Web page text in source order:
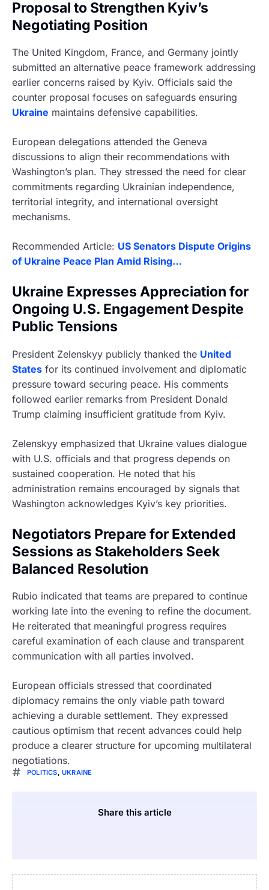
Proposal to Strengthen Kyiv’s
Negotiating Position
The United Kingdom, France, and Germany jointly
submitted an alternative peace framework addressing
earlier concerns raised by Kyiv. Officials said the
counter proposal focuses on safeguards ensuring
Ukraine maintains defensive capabilities.
European delegations attended the Geneva
discussions to align their recommendations with
Washington’s plan. They stressed the need for clear
commitments regarding Ukrainian independence,
territorial integrity, and international oversight
mechanisms.
Recommended Article: US Senators Dispute Origins
of Ukraine Peace Plan Amid Rising…
Ukraine Expresses Appreciation for
Ongoing U.S. Engagement Despite
Public Tensions
President Zelenskyy publicly thanked the United
States for its continued involvement and diplomatic
pressure toward securing peace. His comments
followed earlier remarks from President Donald
Trump claiming insufficient gratitude from Kyiv.
Zelenskyy emphasized that Ukraine values dialogue
with U.S. officials and that progress depends on
sustained cooperation. He noted that his
administration remains encouraged by signals that
Washington acknowledges Kyiv’s key priorities.
Negotiators Prepare for Extended
Sessions as Stakeholders Seek
Balanced Resolution
Rubio indicated that teams are prepared to continue
working late into the evening to refine the document.
He reiterated that meaningful progress requires
careful examination of each clause and transparent
communication with all parties involved.
European officials stressed that coordinated
diplomacy remains the only viable path toward
achieving a durable settlement. They expressed
cautious optimism that recent advances could help
produce a clearer structure for upcoming multilateral
negotiations.
POLITICS ,UKRAINE
Share this article